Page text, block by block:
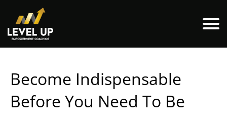
Become Indispensable
Before You Need To Be